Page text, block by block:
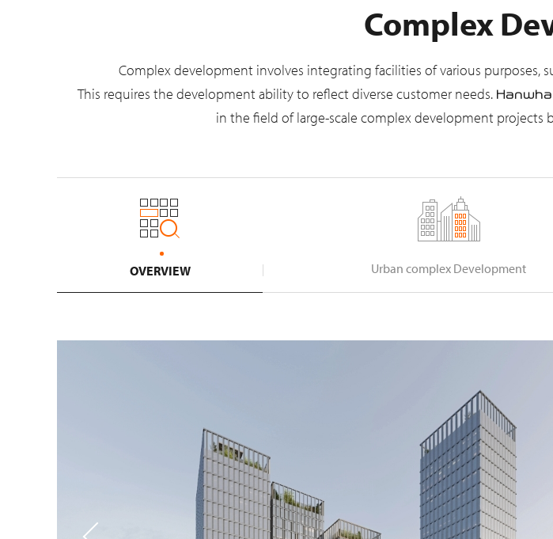
Complex
Complex development involves integrating facilities of various purposes,
This requires the development ability to reflect diverse customer needs.
in the field of large-scale complex development projects
OVERVIEW Urban complex Development